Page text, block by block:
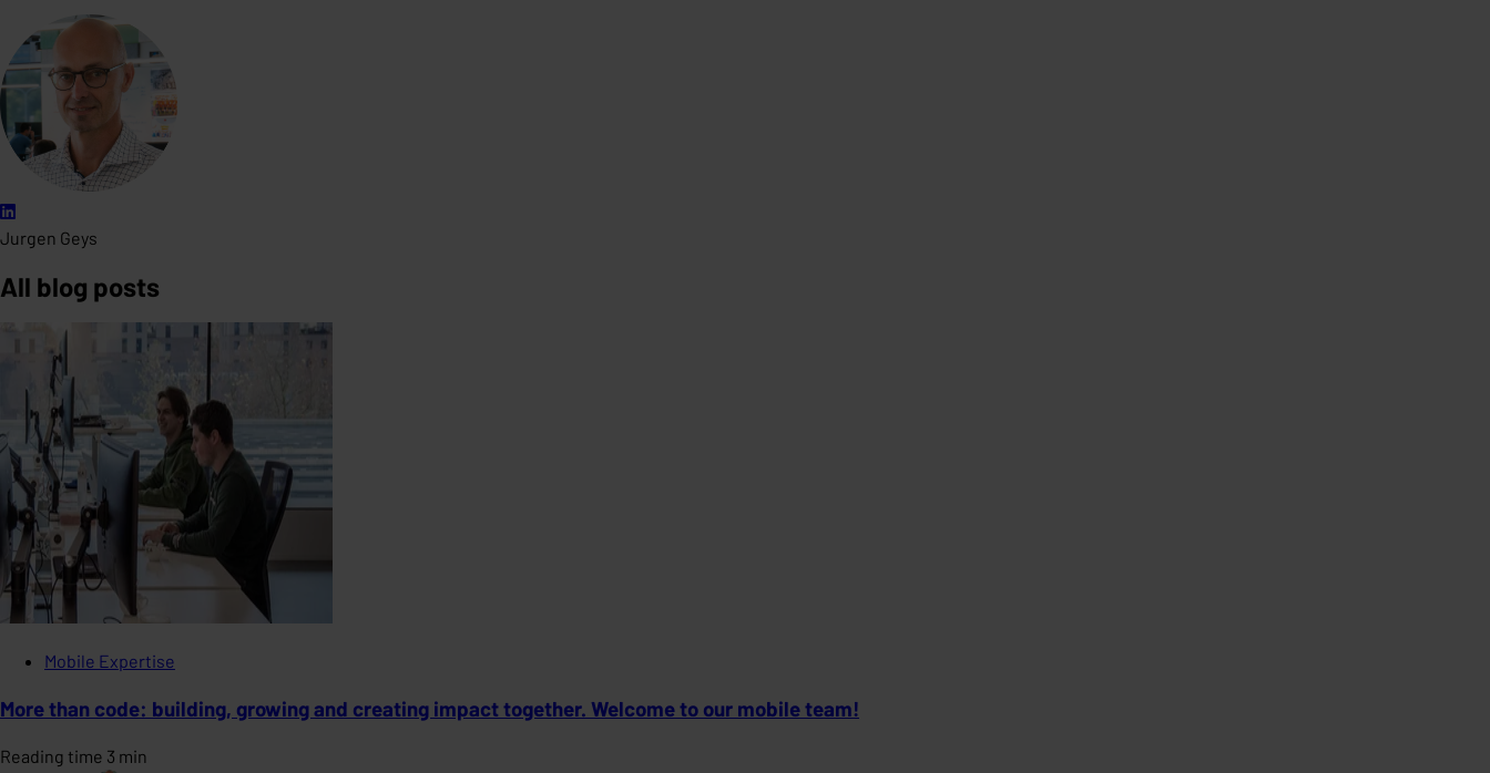
Jurgen Geys
All blog posts
Mobile Expertise
More than code: building, growing and creating impact together. Welcome to our mobile team!
Reading time 3 min